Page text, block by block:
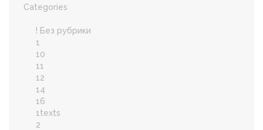
Categories
! Без рубрики
1
10
11
12
14
16
1texts
2